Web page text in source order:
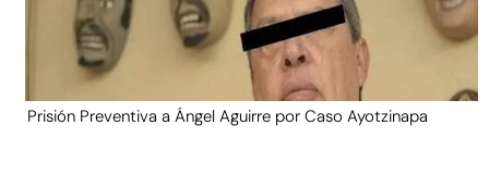
Prisión Preventiva a Ángel Aguirre por Caso Ayotzinapa